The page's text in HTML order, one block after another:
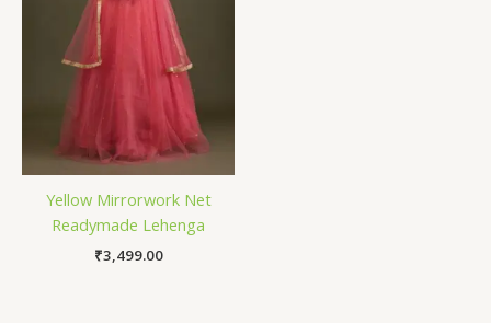
Yellow Mirrorwork Net
Readymade Lehenga
₹3,499.00